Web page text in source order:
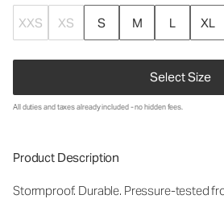
XXS XS S M L XL
Select Size
All duties and taxes already included - no hidden fees.
Product Description
Stormproof. Durable. Pressure-tested